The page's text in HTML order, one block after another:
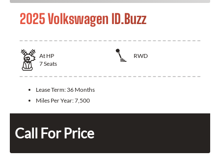
2025 Volkswagen ID.Buzz
At HP
RWD
7Seats
Lease Term: 36 Months
Miles Per Year:7,500
Call For Price